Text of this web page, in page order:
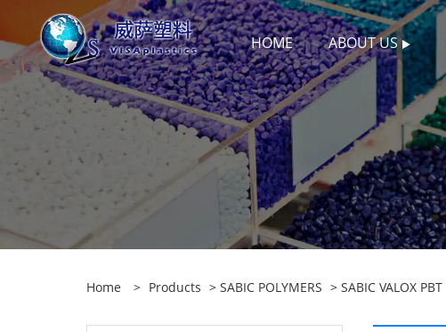
HOME ABOUT US
Home > Products > SABIC POLYMERS > SABIC VALOX PBT